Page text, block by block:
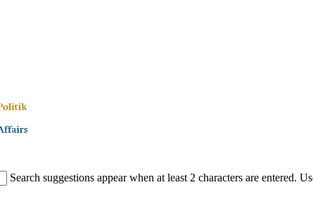
Search suggestions appear when at least 2 characters are entered.